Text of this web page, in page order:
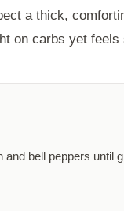
a thick,
on carbs yet feels
bell peppers until